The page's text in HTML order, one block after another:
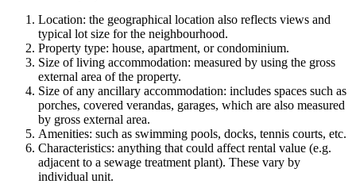
Location: the geographical location also reflects views and
typical lot size for the neighbourhood.
Property type: house, apartment, or condominium.
Size of living accommodation: measured by using the gross
external area of the property.
Size of any ancillary accommodation: includes spaces such as
porches, covered verandas, garages, which are also measured
by gross external area.
Amenities: such as swimming pools, docks, tennis courts, etc.
Characteristics: anything that could affect rental value (e.g.
adjacent to a sewage treatment plant). These vary by
individual unit.